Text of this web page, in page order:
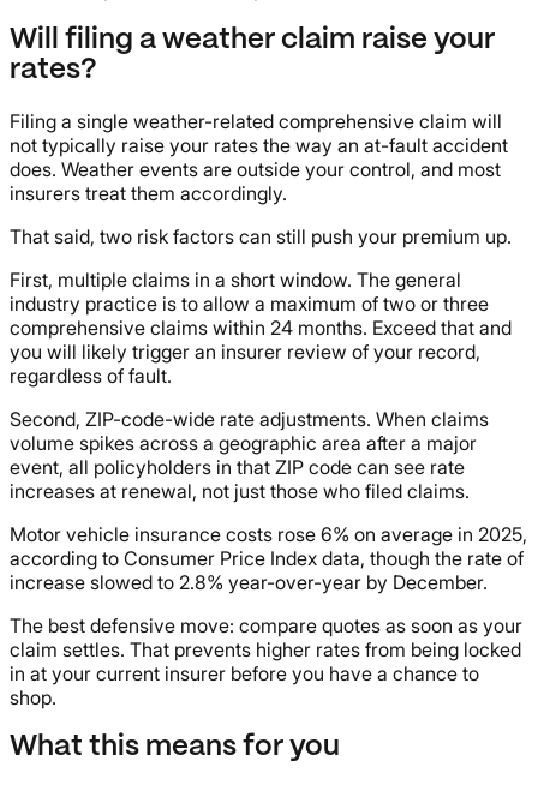
Will filing a weather claim raise your
rates?
Filing a single weather-related comprehensive claim will
not typically raise your rates the way an at-fault accident
does. Weather events are outside your control, and most
insurers treat them accordingly.
That said, two risk factors can still push your premium up.
First, multiple claims in a short window. The general
industry practice is to allow a maximum of two or three
comprehensive claims within 24 months. Exceed that and
you will likely trigger an insurer review of your record,
regardless of fault.
Second, ZIP-code-wide rate adjustments. When claims
volume spikes across a geographic area after a major
event, all policyholders in that ZIP code can see rate
increases at renewal, not just those who filed claims.
Motor vehicle insurance costs rose 6% on average in 2025,
according to Consumer Price Index data, though the rate of
increase slowed to 2.8% year-over-year by December.
The best defensive move: compare quotes as soon as your
claim settles. That prevents higher rates from being locked
in at your current insurer before you have a chance to
shop.
What this means for you